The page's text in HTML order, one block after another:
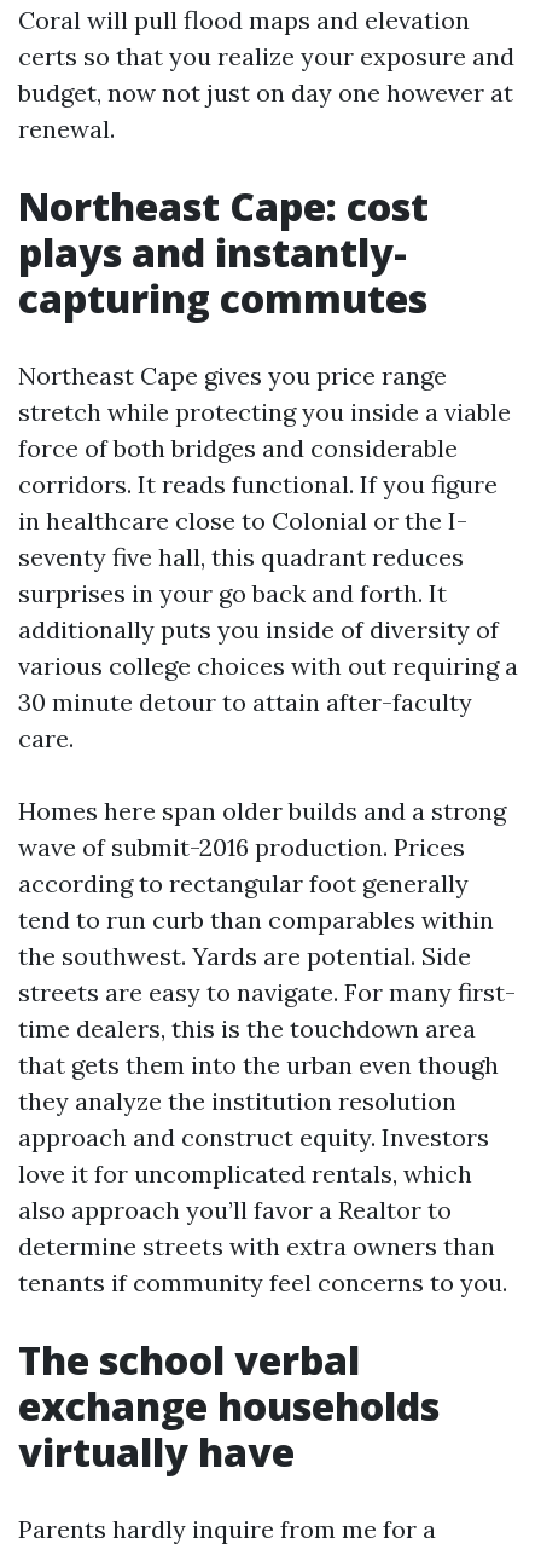
Coral will pull flood maps and elevation
certs so that you realize your exposure and
budget, now not just on day one however at
renewal.
Northeast Cape: cost
plays and instantly-
capturing commutes
Northeast Cape gives you price range
stretch while protecting you inside a viable
force of both bridges and considerable
corridors. It reads functional. If you figure
in healthcare close to Colonial or the I-
seventy five hall, this quadrant reduces
surprises in your go back and forth. It
additionally puts you inside of diversity of
various college choices with out requiring a
30 minute detour to attain after-faculty
care.
Homes here span older builds and a strong
wave of submit-2016 production. Prices
according to rectangular foot generally
tend to run curb than comparables within
the southwest. Yards are potential. Side
streets are easy to navigate. For many first-
time dealers, this is the touchdown area
that gets them into the urban even though
they analyze the institution resolution
approach and construct equity. Investors
love it for uncomplicated rentals, which
also approach you’ll favor a Realtor to
determine streets with extra owners than
tenants if community feel concerns to you.
The school verbal
exchange households
virtually have
Parents hardly inquire from me for a